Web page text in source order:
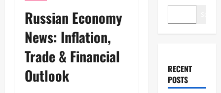
Russian Economy
News: Inflation,
Trade & Financial
Outlook
RECENT
POSTS